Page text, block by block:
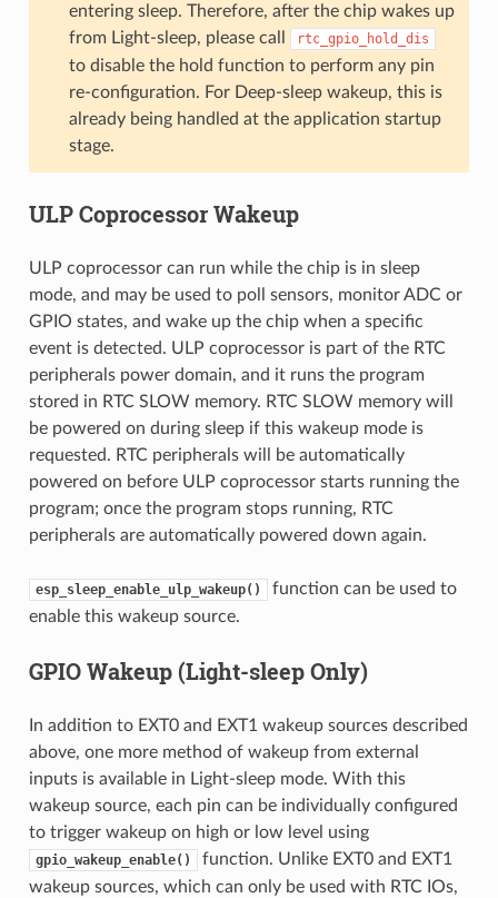
entering sleep. Therefore, after the chip wakes up
from Light-sleep, please call
rtc_gpio_hold_dis
to disable the hold function to perform any pin
re-configuration. For Deep-sleep wakeup, this is
already being handled at the application startup
stage.
ULP Coprocessor Wakeup
ULP coprocessor can run while the chip is in sleep
mode, and may be used to poll sensors, monitor ADC or
GPIO states, and wake up the chip when a specific
event is detected. ULP coprocessor is part of the RTC
peripherals power domain, and it runs the program
stored in RTC SLOW memory. RTC SLOW memory will
be powered on during sleep if this wakeup mode is
requested. RTC peripherals will be automatically
powered on before ULP coprocessor starts running the
program; once the program stops running, RTC
peripherals are automatically powered down again.
esp_sleep_enable_ulp_wakeup()
function can be used to
enable this wakeup source.
GPIO Wakeup (Light-sleep Only)
In addition to EXT0 and EXT1 wakeup sources described
above, one more method of wakeup from external
inputs is available in Light-sleep mode. With this
wakeup source, each pin can be individually configured
to trigger wakeup on high or low level using
gpio_wakeup_enable()
function. Unlike EXT0 and EXT1
wakeup sources, which can only be used with RTC IOs,